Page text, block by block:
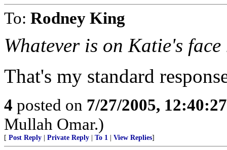
To: Rodney King
Whatever is on Katie's
That's my standard
4 posted on 7/27/2005,
Mullah Omar.)
[ Post Reply Private Reply To 1 View Replies]